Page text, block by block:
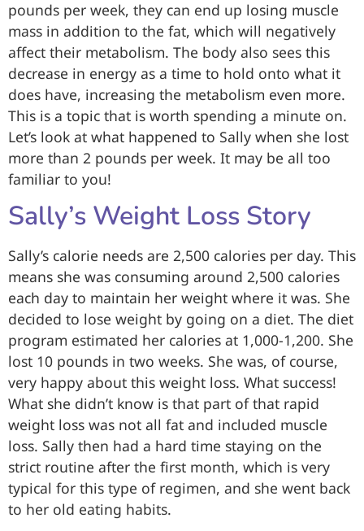
pounds per week, they can end up losing muscle
mass in addition to the fat, which will negatively
affect their metabolism. The body also sees this
decrease in energy as a time to hold onto what it
does have, increasing the metabolism even more.
This is a topic that is worth spending a minute on.
Let’s look at what happened to Sally when she lost
more than 2 pounds per week. It may be all too
familiar to you!
Sally’s Weight Loss Story
Sally’s calorie needs are 2,500 calories per day. This
means she was consuming around 2,500 calories
each day to maintain her weight where it was. She
decided to lose weight by going on a diet. The diet
program estimated her calories at 1,000-1,200. She
lost 10 pounds in two weeks. She was, of course,
very happy about this weight loss. What success!
What she didn’t know is that part of that rapid
weight loss was not all fat and included muscle
loss. Sally then had a hard time staying on the
strict routine after the first month, which is very
typical for this type of regimen, and she went back
to her old eating habits.